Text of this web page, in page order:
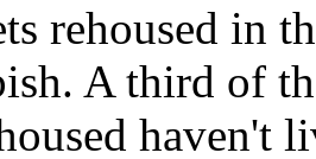
rehoused in
A third of
haven't